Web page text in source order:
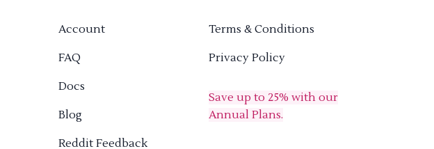
Account
FAQ
Docs
Blog
Reddit Feedback
Terms & Conditions
Privacy Policy
Save up to 25% with our
Annual Plans.